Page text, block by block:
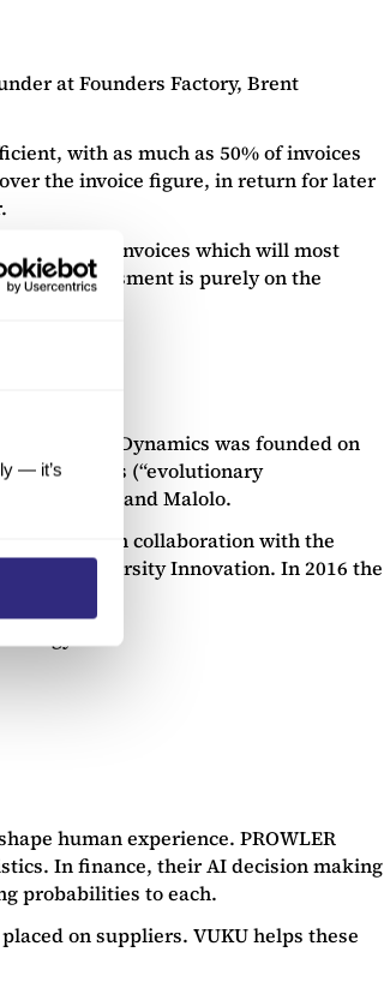
— it’s
at Founders Factory, Brent
with as much as 50% of invoices
the invoice figure, in return for later
of “good” invoices which will most
– the assessment is purely on the
Animal Dynamics was founded on
animals (“evolutionary
Stork and Malolo.
in collaboration with the
University Innovation. In 2016 the
human experience. PROWLER
In finance, their AI decision making
probabilities to each.
on suppliers. VUKU helps these